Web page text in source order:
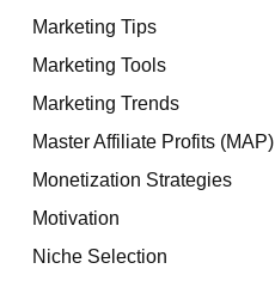
Marketing Tips
Marketing Tools
Marketing Trends
Master Affiliate Profits (MAP)
Monetization Strategies
Motivation
Niche Selection